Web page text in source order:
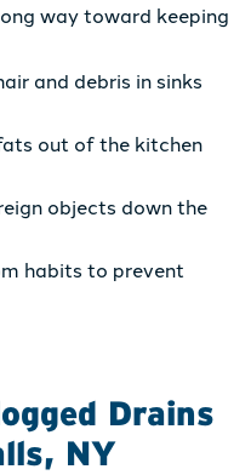
way toward keeping
and debris in sinks
out of the kitchen
objects down the
habits to prevent
Drains
NY